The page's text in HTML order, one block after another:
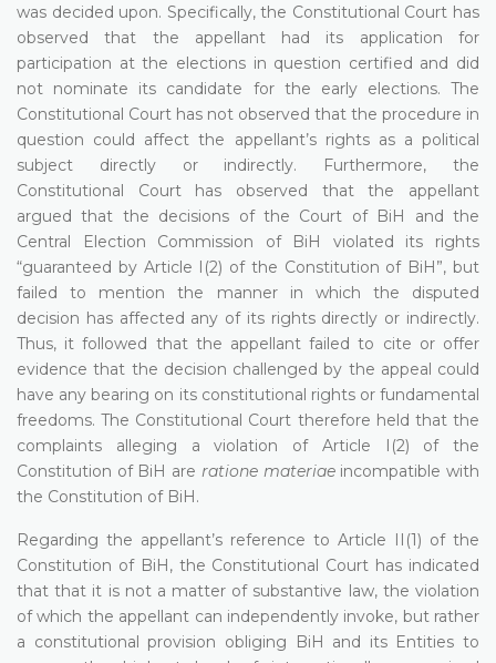
was decided upon. Specifically, the Constitutional Court has
observed that the appellant had its application for
participation at the elections in question certified and did
not nominate its candidate for the early elections. The
Constitutional Court has not observed that the procedure in
question could affect the appellant’s rights as a political
subject directly or indirectly. Furthermore, the
Constitutional Court has observed that the appellant
argued that the decisions of the Court of BiH and the
Central Election Commission of BiH violated its rights
“guaranteed by Article I(2) of the Constitution of BiH”, but
failed to mention the manner in which the disputed
decision has affected any of its rights directly or indirectly.
Thus, it followed that the appellant failed to cite or offer
evidence that the decision challenged by the appeal could
have any bearing on its constitutional rights or fundamental
freedoms. The Constitutional Court therefore held that the
complaints alleging a violation of Article I(2) of the
Constitution of BiH are ratione materiaeincompatible with
the Constitution of BiH.
Regarding the appellant’s reference to Article II(1) of the
Constitution of BiH, the Constitutional Court has indicated
that that it is not a matter of substantive law, the violation
of which the appellant can independently invoke, but rather
a constitutional provision obliging BiH and its Entities to